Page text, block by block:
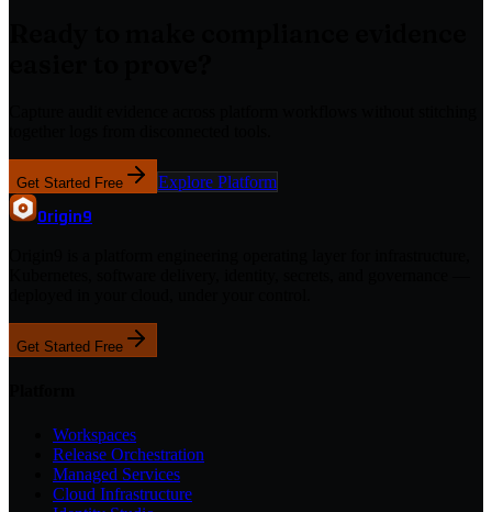
Get Started Free Explore Platform
Origin9
Get Started Free
Workspaces
Release Orchestration
Managed Services
Cloud Infrastructure